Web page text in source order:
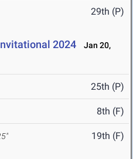
29th (P)
2024
Jan 20,
25th (P)
8th (F)
19th (F)